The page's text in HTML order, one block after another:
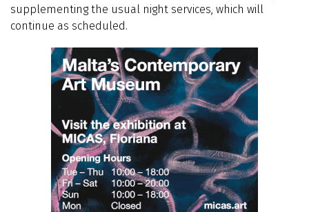
supplementing the usual night services, which will
continue as scheduled.